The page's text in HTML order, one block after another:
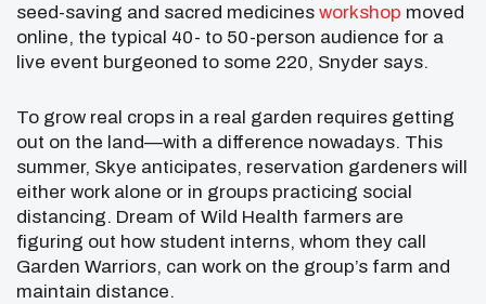
seed-saving and sacred medicines workshop moved
online, the typical 40- to 50-person audience for a
live event burgeoned to some 220, Snyder says.
To grow real crops in a real garden requires getting
out on the land—with a difference nowadays. This
summer, Skye anticipates, reservation gardeners will
either work alone or in groups practicing social
distancing. Dream of Wild Health farmers are
figuring out how student interns, whom they call
Garden Warriors, can work on the group’s farm and
maintain distance.